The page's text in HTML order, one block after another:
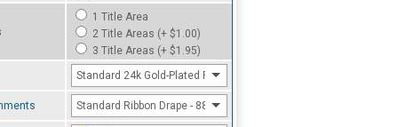
1 Title Area
2 Title Areas (+ $1.00)
3 Title Areas (+ $1.95)
Standard 24k Gold-Plated Finish
Standard Ribbon Drape - 8800